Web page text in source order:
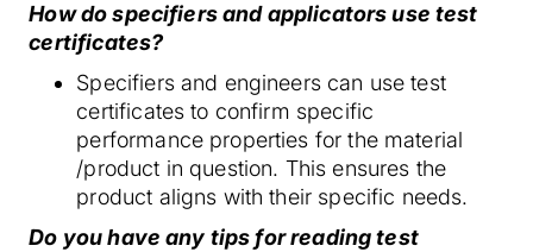
How do specifiers and applicators use test
certificates?
Specifiers and engineers can use test
certificates to confirm specific
performance properties for the material
/product in question. This ensures the
product aligns with their specific needs.
Do you have any tips for reading test